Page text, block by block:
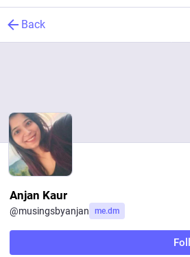
Back
Anjan Kaur
@musingsbyanjan me.dm